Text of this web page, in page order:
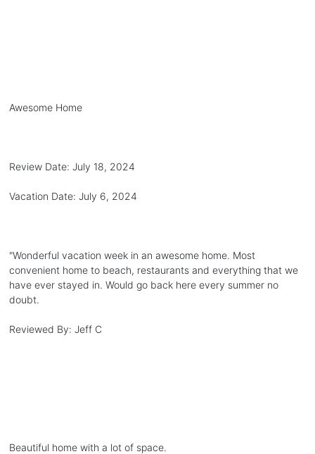
Awesome Home
Review Date: July 18, 2024
Vacation Date: July 6, 2024
"Wonderful vacation week in an awesome home. Most
convenient home to beach, restaurants and everything that we
have ever stayed in. Would go back here every summer no
doubt.
Reviewed By: Jeff C
Beautiful home with a lot of space.